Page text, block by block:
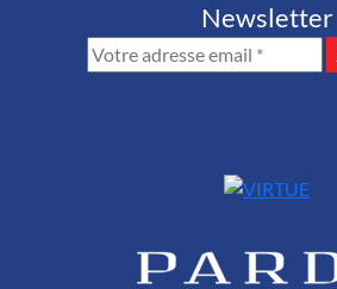
Newsletter